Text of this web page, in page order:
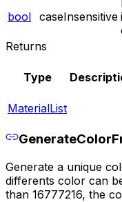
bool caseInsensitive
Returns
Type
MaterialList
Generate a unique
differents color can
than 16777216, the